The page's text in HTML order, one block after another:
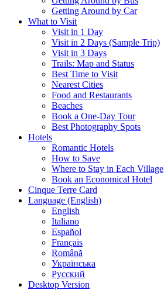
Getting Around by Car
What to Visit
Visit in 1 Day
Visit in 2 Days (Sample Trip)
Visit in 3 Days
Trails: Map and Status
Best Time to Visit
Nearest Cities
Food and Restaurants
Beaches
Book a One-Day Tour
Best Photography Spots
Hotels
Romantic Hotels
How to Save
Where to Stay in Each Village
Book an Economical Hotel
Cinque Terre Card
Language (English)
English
Italiano
Español
Français
Română
Українська
Русский
Desktop Version